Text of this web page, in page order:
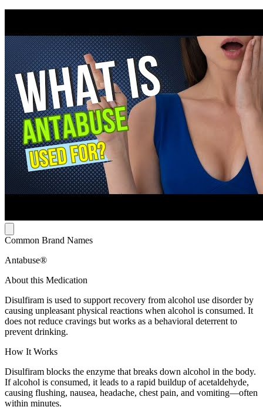
Common Brand Names
Antabuse®
About this Medication
Disulfiram is used to support recovery from alcohol use disorder by
causing unpleasant physical reactions when alcohol is consumed. It
does not reduce cravings but works as a behavioral deterrent to
prevent drinking.
How It Works
Disulfiram blocks the enzyme that breaks down alcohol in the body.
If alcohol is consumed, it leads to a rapid buildup of acetaldehyde,
causing flushing, nausea, headache, chest pain, and vomiting—often
within minutes.